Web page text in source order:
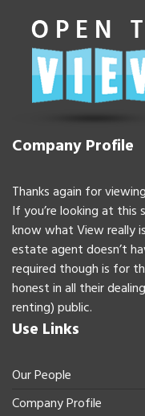
Company Profile
Thanks again for
If you’re looking at this
know what View really
estate agent doesn’t
required though is for
honest in all their
renting) public.
Use Links
Our People
Company Profile